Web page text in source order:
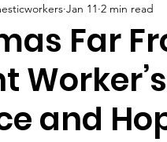
MsVODW2024
Far
and
Jan 11 2 min read